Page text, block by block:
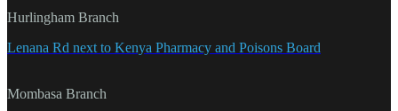
Hurlingham Branch
Lenana Rd next to Kenya Pharmacy and Poisons Board
Mombasa Branch